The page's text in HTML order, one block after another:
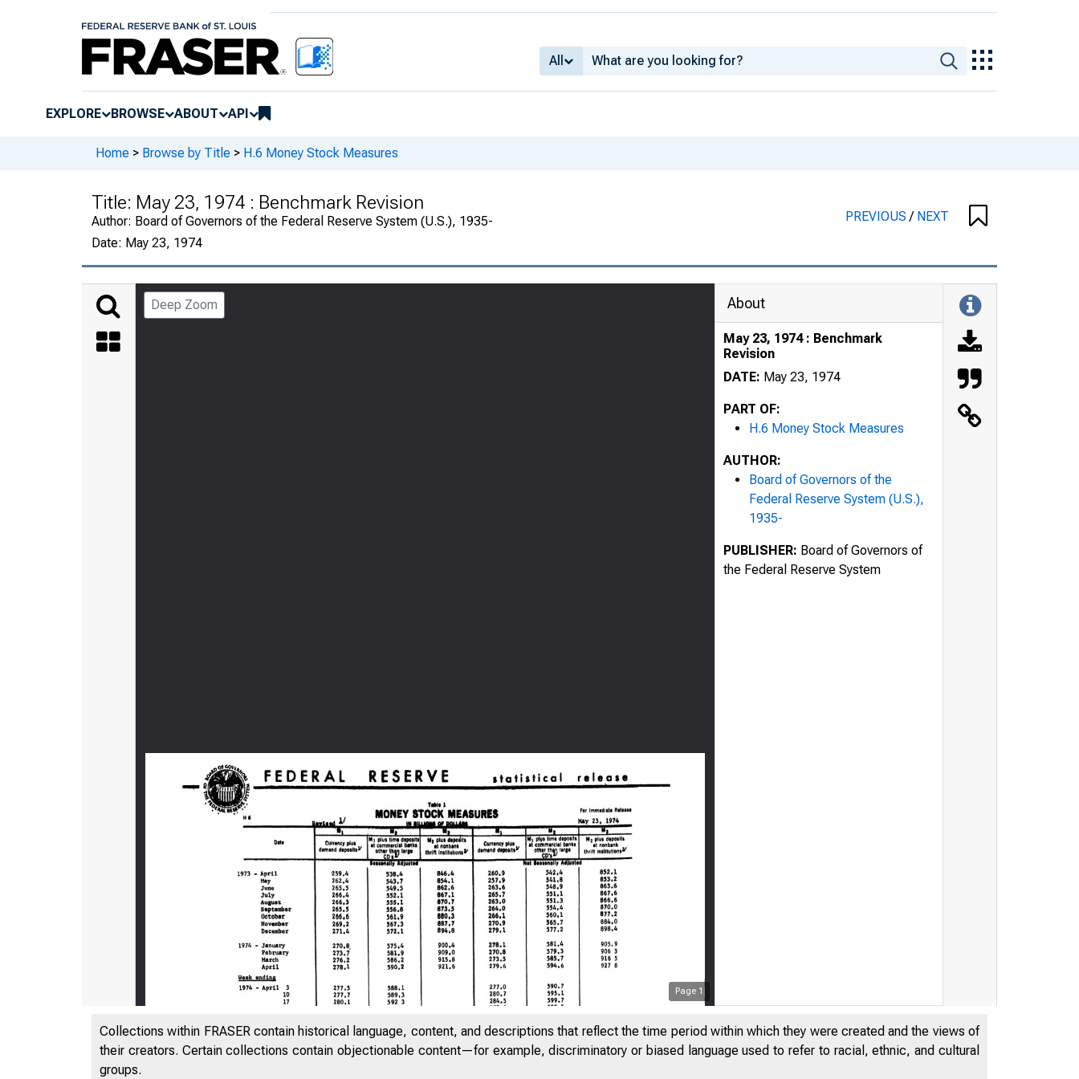
All
EXPLORE BROWSE ABOUT API
Home > Browse by Title > H.6 Money Stock Measures
Title: May 23, 1974 : Benchmark Revision
Author: Board of Governors of the Federal Reserve System (U.S.), 1935-
Date: May 23, 1974
PREVIOUS/ NEXT
Deep Zoom
Page 1
About
May 23, 1974 : Benchmark
Revision
DATE: May 23, 1974
PART OF:
H.6 Money Stock Measures
AUTHOR:
Board of Governors of the
Federal Reserve System (U.S.),
1935-
PUBLISHER: Board of Governors of
the Federal Reserve System
Collections within FRASER contain historical language, content, and descriptions that reflect the time period within which they were created and the views of
their creators. Certain collections contain objectionable content—for example, discriminatory or biased language used to refer to racial, ethnic, and cultural
groups.